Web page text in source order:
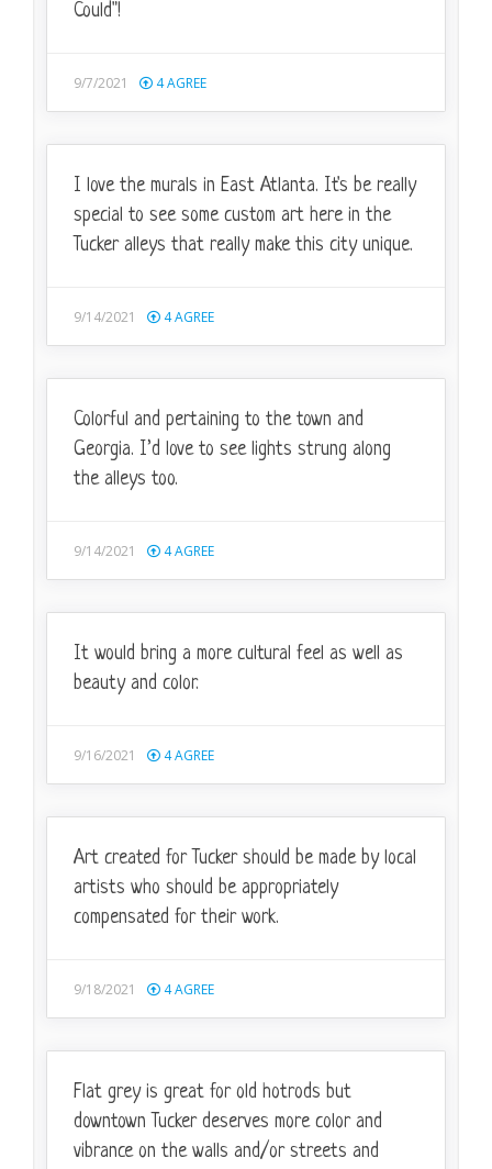
Art created for Tucker should be made by local
artists who should be appropriately
compensated for their work.
9/18/2021 4AGREE
It would bring a more cultural feel as well as
beauty and color.
9/16/2021 4AGREE
Colorful and pertaining to the town and
Georgia. I’d love to see lights strung along
the alleys too.
9/14/2021 4AGREE
I love the murals in East Atlanta. It's be really
special to see some custom art here in the
Tucker alleys that really make this city unique.
9/14/2021 4AGREE
Could"!
9/7/2021 4AGREE
Flat grey is great for old hotrods but
downtown Tucker deserves more color and
vibrance on the walls and/or streets and